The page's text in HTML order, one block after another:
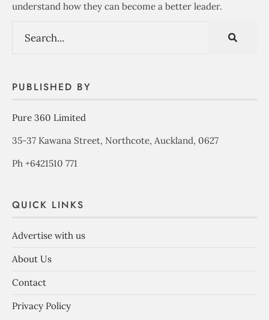
understand how they can become a better leader.
PUBLISHED BY
Pure 360 Limited
35-37 Kawana Street, Northcote, Auckland, 0627
Ph +6421510 771
QUICK LINKS
Advertise with us
About Us
Contact
Privacy Policy